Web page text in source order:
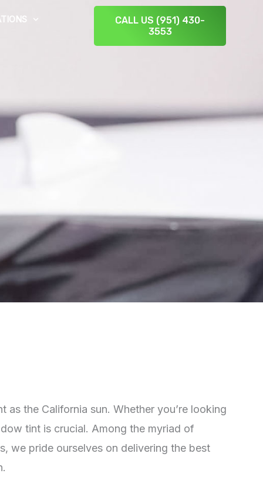
CALL US (951) 430-
3553
the California sun. Whether you’re looking
tint is crucial. Among the myriad of
we pride ourselves on delivering the best